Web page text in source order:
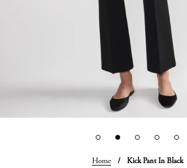
Home / Kick Pant In Black